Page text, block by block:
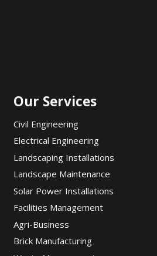
Our Services
Civil Engineering
Electrical Engineering
Landscaping Installations
Landscape Maintenance
Solar Power Installations
Facilities Management
Agri-Business
Brick Manufacturing